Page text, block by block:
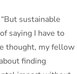
sustainable
saying I have to
thought, my fellow
finding